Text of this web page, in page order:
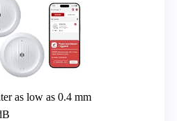
as low as 0.4 mm